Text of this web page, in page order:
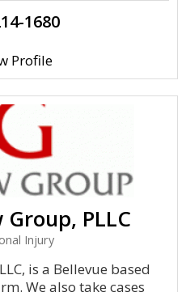
1680
Profile
PLLC
Injury
is a Bellevue based
We also take cases